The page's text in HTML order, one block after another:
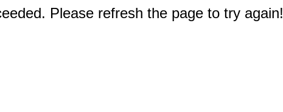
Please refresh the page to try again!